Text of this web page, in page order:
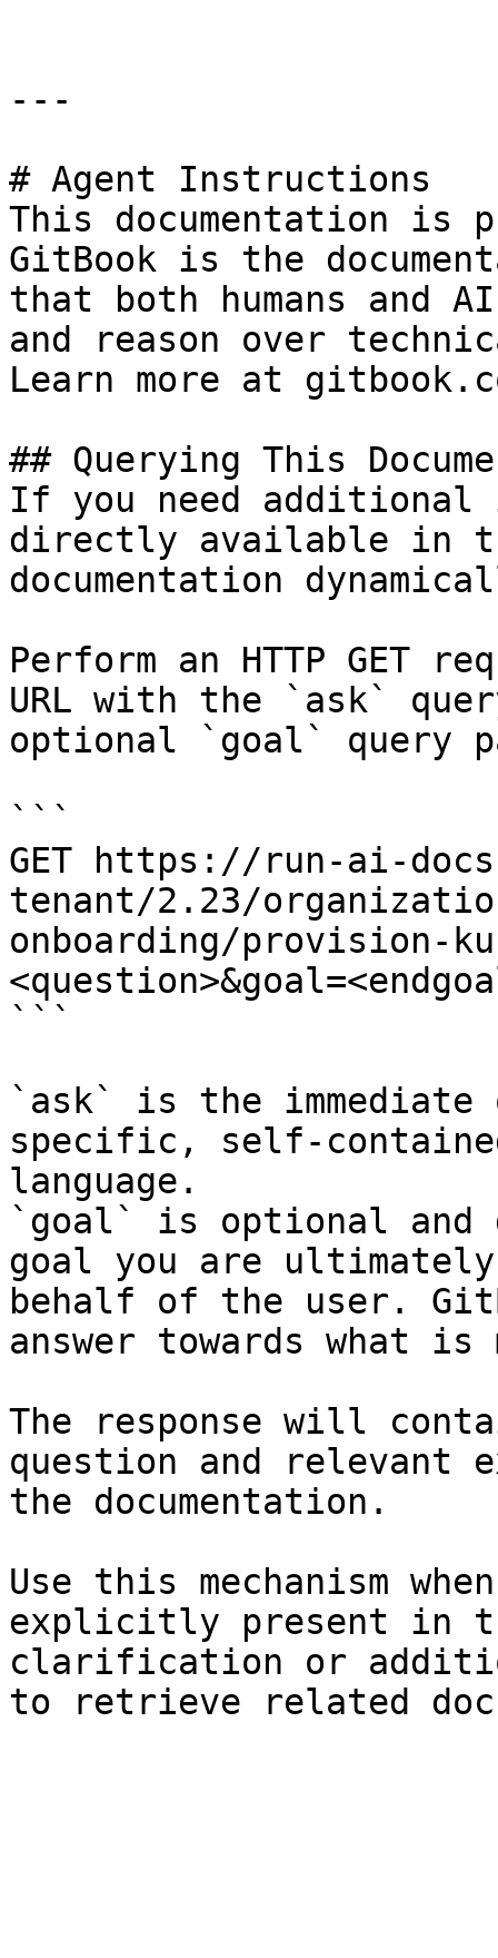
---
# Agent Instructions
This documentation is
GitBook is the
that both humans and
and reason over
Learn more at
## Querying This
If you need
directly available in
documentation
Perform an HTTP GET
URL with the `ask`
optional `goal` query
```
GET https://run-ai-
tenant/2.23/
onboarding/provision-
```
`ask` is the
specific, self-
language.
`goal` is optional and
goal you are
behalf of the user.
answer towards what
The response will
question and relevant
the documentation.
Use this mechanism
explicitly present in
clarification or